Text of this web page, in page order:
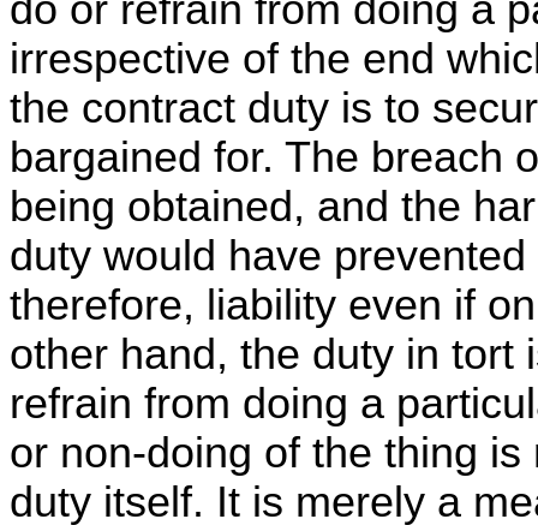
do or refrain from doing a
irrespective of the end
the contract duty is to
bargained for. The breach
being obtained, and the
duty would have
therefore, liability even if
other hand, the duty in tort
refrain from doing a
or non-doing of the thing
duty itself. It is merely a